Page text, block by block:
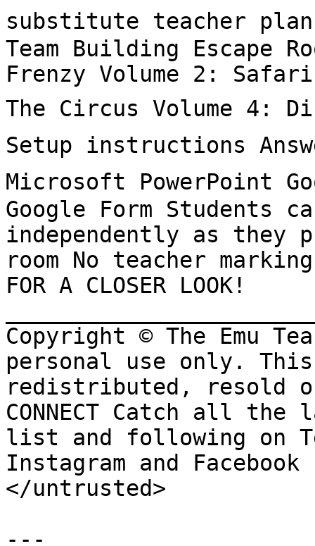
substitute teacher
Team Building Escape
Frenzy Volume 2:
The Circus Volume 4:
Setup instructions
Microsoft PowerPoint
Google Form Students
independently as they
room No teacher marking
FOR A CLOSER LOOK!
Copyright © The Emu
personal use only.
redistributed, resold
CONNECT Catch all
list and following on
Instagram and Facebook
</untrusted>
---